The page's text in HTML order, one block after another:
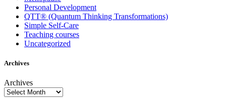
Personal Development
QTT® (Quantum Thinking Transformations)
Simple Self-Care
Teaching courses
Uncategorized
Archives
Archives